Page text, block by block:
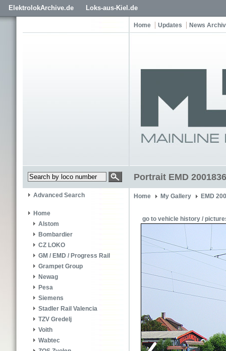
ElektrolokArchive.de Loks-aus-Kiel.de
Home Updates News
Portrait EMD
Advanced Search
Home
Alstom
Bombardier
CZ LOKO
GM / EMD / Progress Rail
Grampet Group
Newag
Pesa
Siemens
Stadler Rail Valencia
TZV Gredelj
Voith
Wabtec
Home My Gallery EMD
go to vehicle history /